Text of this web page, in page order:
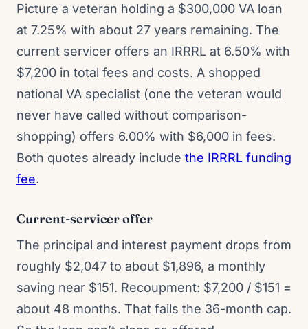
Picture a veteran holding a $300,000 VA loan
at 7.25% with about 27 years remaining. The
current servicer offers an IRRRL at 6.50% with
$7,200 in total fees and costs. A shopped
national VA specialist (one the veteran would
never have called without comparison-
shopping) offers 6.00% with $6,000 in fees.
Both quotes already include the IRRRL funding
fee.
Current-servicer offer
The principal and interest payment drops from
roughly $2,047 to about $1,896, a monthly
saving near $151. Recoupment: $7,200 / $151 =
about 48 months. That fails the 36-month cap.